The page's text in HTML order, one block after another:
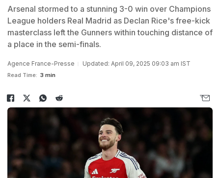
Arsenal stormed to a stunning 3-0 win over Champions
League holders Real Madrid as Declan Rice's free-kick
masterclass left the Gunners within touching distance of
a place in the semi-finals.
Agence France-Presse Updated: April 09, 2025 09:03 am IST
Read Time: 3 min